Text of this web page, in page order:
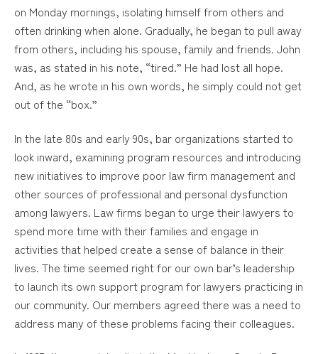
on Monday mornings, isolating himself from others and
often drinking when alone. Gradually, he began to pull away
from others, including his spouse, family and friends. John
was, as stated in his note, “tired.” He had lost all hope.
And, as he wrote in his own words, he simply could not get
out of the “box.”
In the late 80s and early 90s, bar organizations started to
look inward, examining program resources and introducing
new initiatives to improve poor law firm management and
other sources of professional and personal dysfunction
among lawyers. Law firms began to urge their lawyers to
spend more time with their families and engage in
activities that helped create a sense of balance in their
lives. The time seemed right for our own bar’s leadership
to launch its own support program for lawyers practicing in
our community. Our members agreed there was a need to
address many of these problems facing their colleagues.